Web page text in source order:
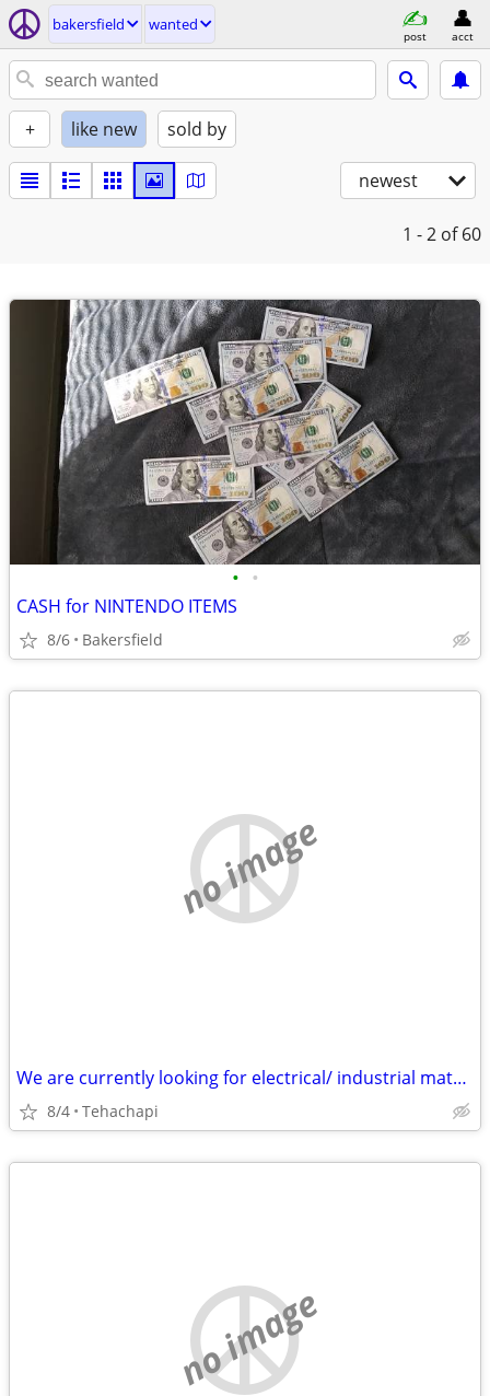
bakersfield wanted
post acct
+ like new sold by
newest
1 - 2 of 60
• •
CASH for NINTENDO ITEMS
8/6 Bakersfield
no image
We are currently looking for electrical/ industrial material : Transformers Dis
8/4 Tehachapi
no image